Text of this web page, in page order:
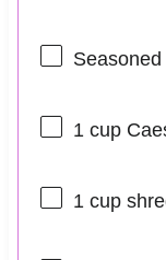
1 cup
1 cup